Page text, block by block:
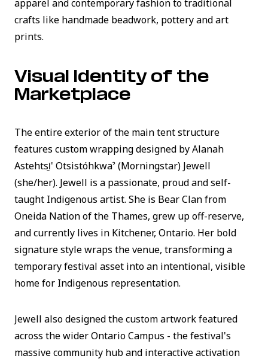
apparel and contemporary fashion to traditional
crafts like handmade beadwork, pottery and art
prints.
Visual Identity of the
Marketplace
The entire exterior of the main tent structure
features custom wrapping designed by Alanah
Astehtsi̲' Otsistóhkwaˀ (Morningstar) Jewell
(she/her). Jewell is a passionate, proud and self-
taught Indigenous artist. She is Bear Clan from
Oneida Nation of the Thames, grew up off-reserve,
and currently lives in Kitchener, Ontario. Her bold
signature style wraps the venue, transforming a
temporary festival asset into an intentional, visible
home for Indigenous representation.
Jewell also designed the custom artwork featured
across the wider Ontario Campus - the festival's
massive community hub and interactive activation